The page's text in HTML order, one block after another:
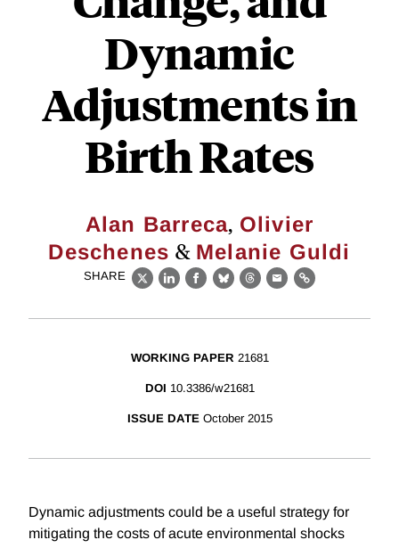
Dynamic
Adjustments in
Birth Rates
Alan Barreca, Olivier
Deschenes & Melanie Guldi
SHARE
X LinkedIn
Facebook
BlueskyThreads
EmailLink
WORKING PAPER 21681
DOI 10.3386/w21681
ISSUE DATE October 2015
Dynamic adjustments could be a useful strategy for
mitigating the costs of acute environmental shocks